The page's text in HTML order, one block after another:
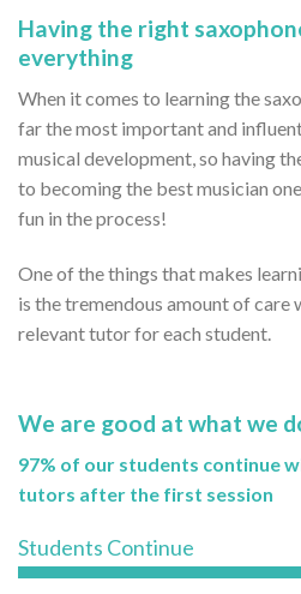
Having the right
everything
When it comes to learning the
far the most important and
musical development, so having
to becoming the best musician
fun in the process!
One of the things that makes
is the tremendous amount of care
relevant tutor for each student.
We are good at what we
97% of our students continue
tutors after the first session
Students Continue